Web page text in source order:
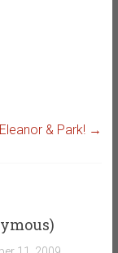
& Park! →